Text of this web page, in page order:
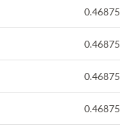
0.46875
0.46875
0.46875
0.46875